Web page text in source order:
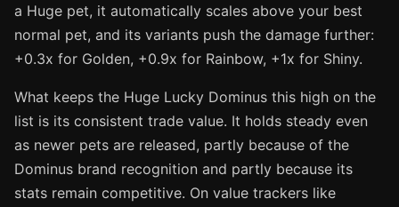
a Huge pet, it automatically scales above your best
normal pet, and its variants push the damage further:
+0.3x for Golden, +0.9x for Rainbow, +1x for Shiny.
What keeps the Huge Lucky Dominus this high on the
list is its consistent trade value. It holds steady even
as newer pets are released, partly because of the
Dominus brand recognition and partly because its
stats remain competitive. On value trackers like